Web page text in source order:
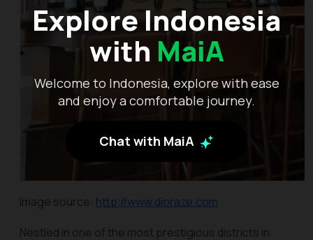
Explore Indonesia
with MaiA
Welcome to Indonesia, explore with ease
and enjoy a comfortable journey.
Chat with MaiA
Image source: http://www.dioraze.com
Nestled in one of the most prestigious districts in